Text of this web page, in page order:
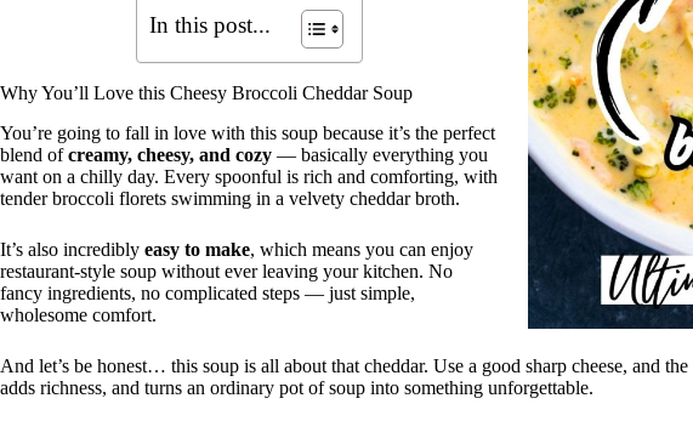
In this post...
Why You’ll Love this Cheesy Broccoli Cheddar Soup
You’re going to fall in love with this soup because it’s the perfect
blend ofcreamy, cheesy, and cozy — basically everything you
want on a chilly day. Every spoonful is rich and comforting, with
tender broccoli florets swimming in a velvety cheddar broth.
It’s also incredibly easy to make, which means you can enjoy
restaurant-style soup without ever leaving your kitchen. No
fancy ingredients, no complicated steps — just simple,
wholesome comfort.
And let’s be honest… this soup is all about that cheddar. Use a good sharp cheese, and
adds richness, and turns an ordinary pot of soup into something unforgettable.